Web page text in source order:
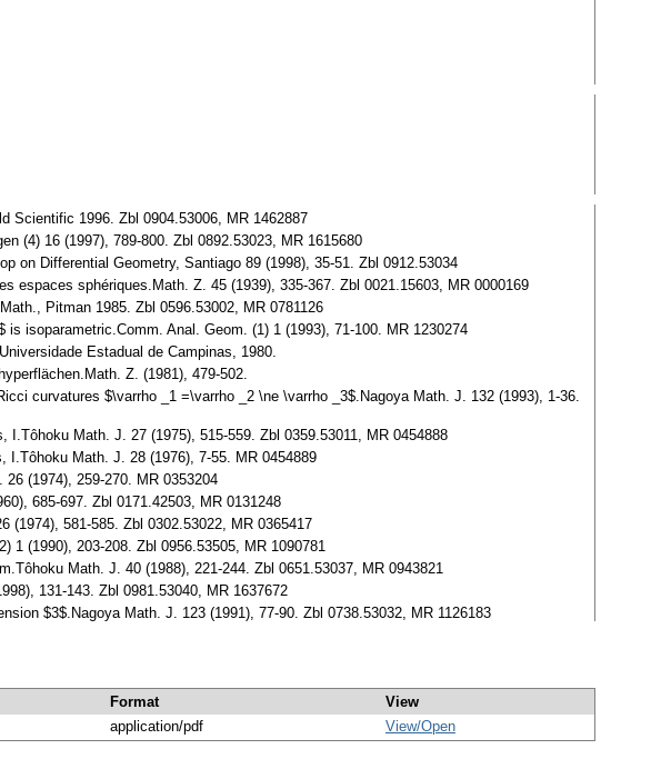
Scientific 1996. Zbl 0904.53006, MR 1462887
(4) 16 (1997), 789-800. Zbl 0892.53023, MR 1615680
on Differential Geometry, Santiago 89 (1998), 35-51. Zbl 0912.53034
espaces sphériques.Math. Z. 45 (1939), 335-367. Zbl 0021.15603, MR 0000169
Pitman 1985. Zbl 0596.53002, MR 0781126
isoparametric.Comm. Anal. Geom. (1) 1 (1993), 71-100. MR 1230274
Estadual de Campinas, 1980.
Z. (1981), 479-502.
curvatures $\varrho _1 =\varrho _2 \ne \varrho _3$.Nagoya Math. J. 132 (1993), 1-36.
Math. J. 27 (1975), 515-559. Zbl 0359.53011, MR 0454888
Math. J. 28 (1976), 7-55. MR 0454889
(1974), 259-270. MR 0353204
685-697. Zbl 0171.42503, MR 0131248
(1974), 581-585. Zbl 0302.53022, MR 0365417
1 (1990), 203-208. Zbl 0956.53505, MR 1090781
Math. J. 40 (1988), 221-244. Zbl 0651.53037, MR 0943821
131-143. Zbl 0981.53040, MR 1637672
$3$.Nagoya Math. J. 123 (1991), 77-90. Zbl 0738.53032, MR 1126183
Format
View
application/pdf View/Open